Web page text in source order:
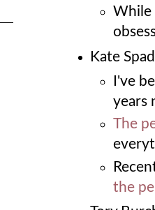
While
Kate
I've
years
The
the